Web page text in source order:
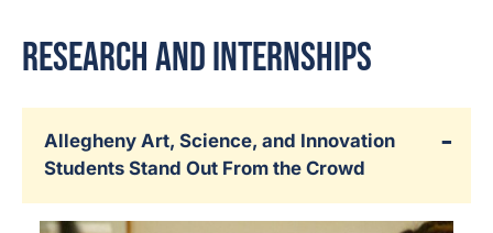
Research and Internships
Allegheny Art, Science, and Innovation
Students Stand Out From the Crowd